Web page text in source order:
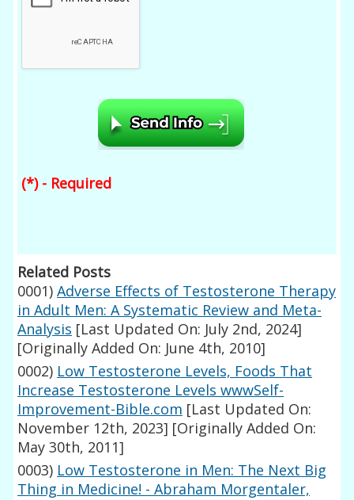
(*) - Required
Related Posts
0001) Adverse Effects of Testosterone Therapy
in Adult Men: A Systematic Review and Meta-
Analysis [Last Updated On: July 2nd, 2024]
[Originally Added On: June 4th, 2010]
0002) Low Testosterone Levels, Foods That
Increase Testosterone Levels wwwSelf-
Improvement-Bible.com [Last Updated On:
November 12th, 2023] [Originally Added On:
May 30th, 2011]
0003) Low Testosterone in Men: The Next Big
Thing in Medicine! - Abraham Morgentaler,